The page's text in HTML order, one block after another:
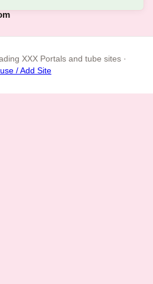
XXX Portals and tube sites ·
/ Add Site